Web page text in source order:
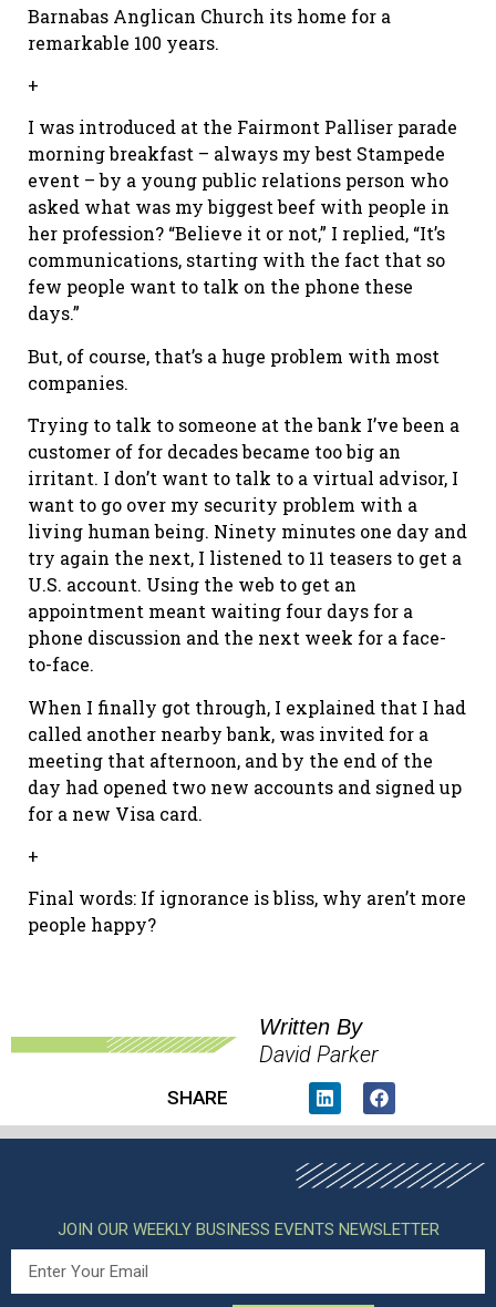
Barnabas Anglican Church its home for a
remarkable 100 years.
+
I was introduced at the Fairmont Palliser parade
morning breakfast – always my best Stampede
event – by a young public relations person who
asked what was my biggest beef with people in
her profession? “Believe it or not,” I replied, “It’s
communications, starting with the fact that so
few people want to talk on the phone these
days.”
But, of course, that’s a huge problem with most
companies.
Trying to talk to someone at the bank I’ve been a
customer of for decades became too big an
irritant. I don’t want to talk to a virtual advisor, I
want to go over my security problem with a
living human being. Ninety minutes one day and
try again the next, I listened to 11 teasers to get a
U.S. account. Using the web to get an
appointment meant waiting four days for a
phone discussion and the next week for a face-
to-face.
When I finally got through, I explained that I had
called another nearby bank, was invited for a
meeting that afternoon, and by the end of the
day had opened two new accounts and signed up
for a new Visa card.
+
Final words: If ignorance is bliss, why aren’t more
people happy?
Written By
David Parker
SHARE
JOIN OUR WEEKLY BUSINESS EVENTS NEWSLETTER